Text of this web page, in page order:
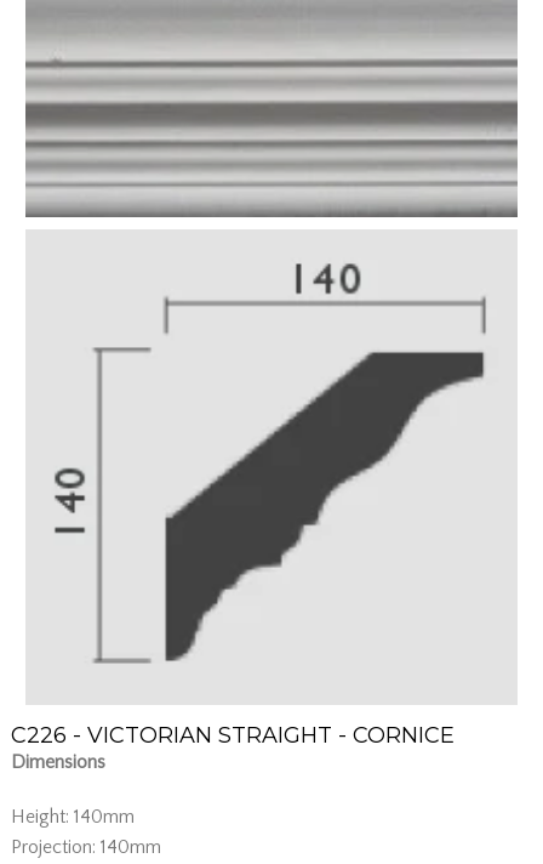
C226 - VICTORIAN STRAIGHT - CORNICE
Dimensions
Height: 140mm
Projection: 140mm